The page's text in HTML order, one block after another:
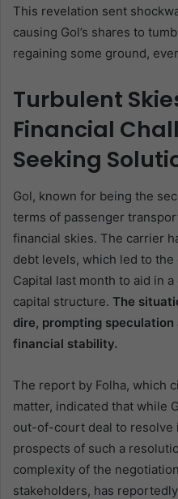
This revelation sent
causing Gol’s shares to
regaining some ground,
Turbulent
Financial
Seeking
Gol, known for being the
terms of passenger
financial skies. The carrier
debt levels, which led to
Capital last month to aid in
capital structure. The
dire, prompting speculation
financial stability.
The report by Folha, which
matter, indicated that while
out-of-court deal to resolve
prospects of such a
complexity of the
stakeholders, has